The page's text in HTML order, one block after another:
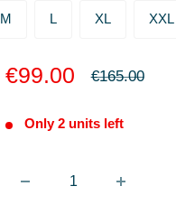
M L XL XXL
Sale
€99.00
Regular
€165.00
Only 2 units left